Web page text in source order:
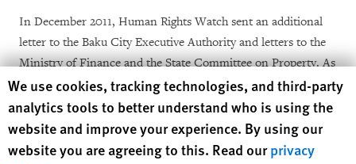
In December 2011, Human Rights Watch sent an additional
letter to the Baku City Executive Authority and letters to the
Ministry of Finance and the State Committee on Property. As
this report went to publication, Human Rights Watch had not
received responses from government agencies or the
president’s office, except for the November 2011 letter. We
requested meetings with the Baku City Executive Authority in
Human Rights Watch cookie preferences
We use cookies, tracking technologies, and third-party
analytics tools to better understand who is using the
website and improve your experience. By using our
website you are agreeing to this. Read ourprivacy